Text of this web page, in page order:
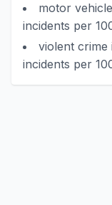
motor
incidents per
violent crime
incidents per